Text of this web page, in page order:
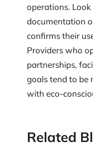
operations. Look
documentation
confirms their
Providers who
partnerships,
goals tend to be
with eco-
Related